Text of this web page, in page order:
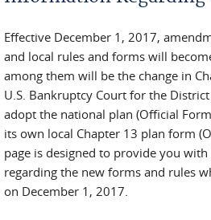
Effective December 1, 2017,
and local rules and forms will
among them will be the change in
U.S. Bankruptcy Court for the
adopt the national plan (Official
its own local Chapter 13 plan form
page is designed to provide you
regarding the new forms and rules
on December 1, 2017.